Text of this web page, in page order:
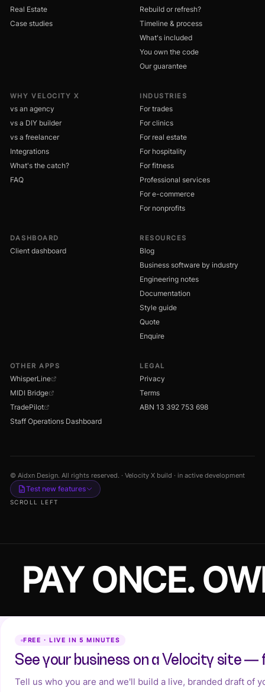
Real Estate
Case studies
Rebuild or refresh?
Timeline & process
What's included
You own the code
Our guarantee
WHY VELOCITY X
vs an agency
vs a DIY builder
vs a freelancer
Integrations
What's the catch?
FAQ
INDUSTRIES
For trades
For clinics
For real estate
For hospitality
For fitness
Professional services
For e-commerce
For nonprofits
DASHBOARD
Client dashboard
RESOURCES
Blog
Business software by industry
Engineering notes
Documentation
Style guide
Quote
Enquire
OTHER APPS
WhisperLine
MIDI Bridge
TradePilot
Staff Operations Dashboard
LEGAL
Privacy
Terms
ABN 13 392 753 698
© Aidxn Design. All rights reserved. · Velocity X build · in active development
Test new features
SCROLL LEFT
PAY ONCE.
FREE · LIVE IN 5 MINUTES
See your business on a Velocity site —
Tell us who you are and we'll build a live, branded draft of